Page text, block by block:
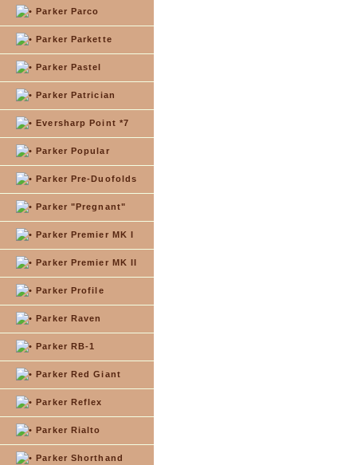
Parker Parco
Parker Parkette
Parker Pastel
Parker Patrician
Eversharp Point *7
Parker Popular
Parker Pre-Duofolds
Parker "Pregnant"
Parker Premier MK I
Parker Premier MK II
Parker Profile
Parker Raven
Parker RB-1
Parker Red Giant
Parker Reflex
Parker Rialto
Parker Shorthand